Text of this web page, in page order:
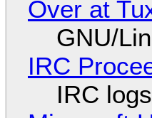
Over at
GNU/
IRC
IRC